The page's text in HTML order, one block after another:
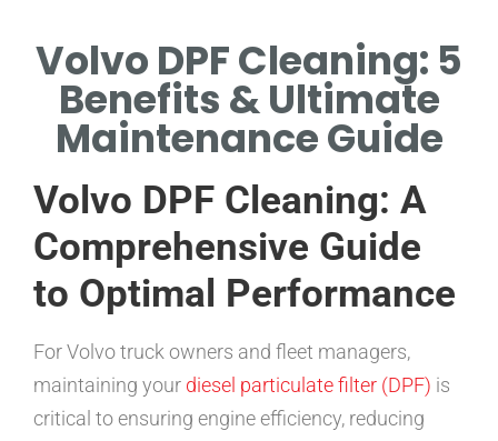
WHY REGULAR DPF CLEANING
IS CRUCIAL FOR VOLVO
PERFORMANCE
Volvo DPF Cleaning: 5
Benefits & Ultimate
Maintenance Guide
Volvo DPF Cleaning: A
Comprehensive Guide
to Optimal Performance
For Volvo truck owners and fleet managers,
maintaining your diesel particulate filter (DPF) is
critical to ensuring engine efficiency, reducing